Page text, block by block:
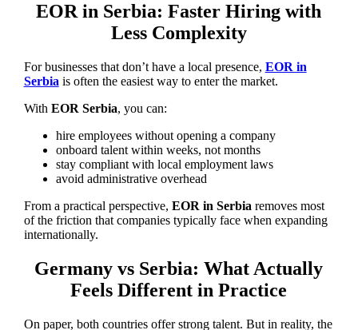
EOR in Serbia: Faster Hiring with
Less Complexity
For businesses that don’t have a local presence, EOR in
Serbia is often the easiest way to enter the market.
With EOR Serbia, you can:
hire employees without opening a company
onboard talent within weeks, not months
stay compliant with local employment laws
avoid administrative overhead
From a practical perspective, EOR in Serbia removes most
of the friction that companies typically face when expanding
internationally.
Germany vs Serbia: What Actually
Feels Different in Practice
On paper, both countries offer strong talent. But in reality, the